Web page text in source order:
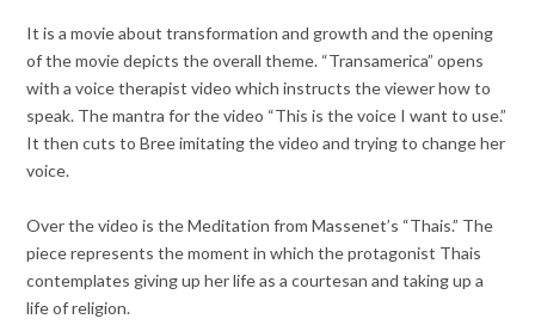
It is a movie about transformation and growth and the opening
of the movie depicts the overall theme. “Transamerica” opens
with a voice therapist video which instructs the viewer how to
speak. The mantra for the video “This is the voice I want to use.”
It then cuts to Bree imitating the video and trying to change her
voice.
Over the video is the Meditation from Massenet’s “Thais.” The
piece represents the moment in which the protagonist Thais
contemplates giving up her life as a courtesan and taking up a
life of religion.